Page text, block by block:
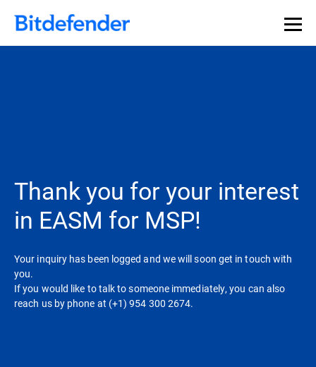
Thank you for your interest
in EASM for MSP!
Your inquiry has been logged and we will soon get in touch with
you.
If you would like to talk to someone immediately, you can also
reach us by phone at (+1) 954 300 2674.